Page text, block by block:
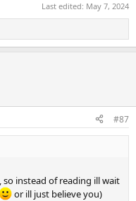
Last edited: May 7, 2024
#87
instead of reading ill wait
or ill just believe you)